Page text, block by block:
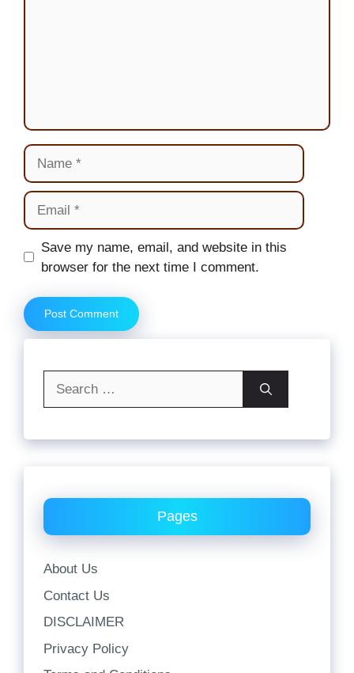
Name
Email
Website
Save my name, email, and website in this
browser for the next time I comment.
Pages
About Us
Contact Us
DISCLAIMER
Privacy Policy